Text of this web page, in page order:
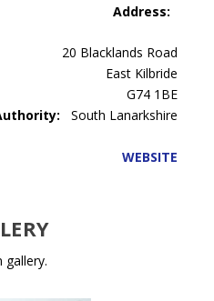
Address:
20 Blacklands Road
East Kilbride
G74 1BE
South Lanarkshire
WEBSITE
gallery.